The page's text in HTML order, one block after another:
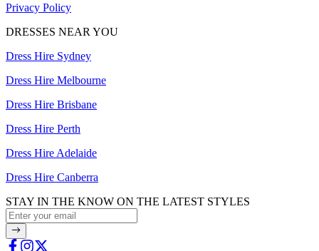
Privacy Policy
DRESSES NEAR YOU
Dress Hire Sydney
Dress Hire Melbourne
Dress Hire Brisbane
Dress Hire Perth
Dress Hire Adelaide
Dress Hire Canberra
STAY IN THE KNOW ON THE LATEST STYLES